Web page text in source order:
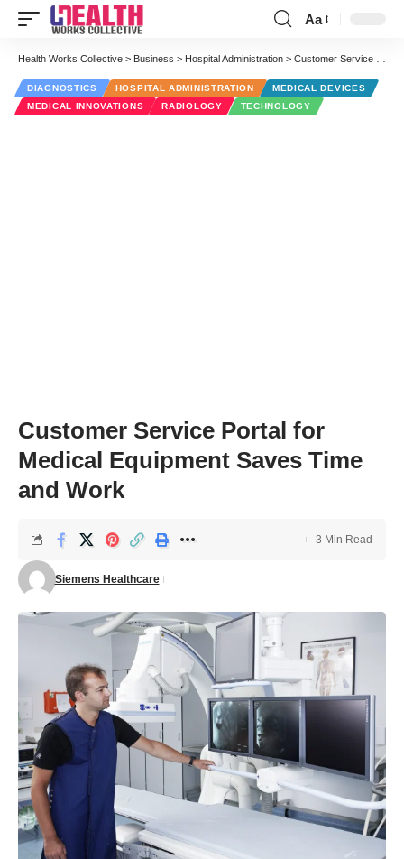
Font
Resizer
Aa
Health Works Collective > Business > Hospital Administration > Customer Service Portal for Medical Equipment Saves Time and Work
DIAGNOSTICS HOSPITAL ADMINISTRATION
MEDICAL DEVICES
MEDICAL INNOVATIONS
RADIOLOGY TECHNOLOGY
Customer Service Portal for
Medical Equipment Saves Time
and Work
Siemens Healthcare
3 Min Read